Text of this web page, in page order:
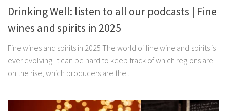
Drinking Well: listen to all our podcasts | Fine
wines and spirits in 2025
Fine wines and spirits in 2025 The world of fine wine and spirits is
ever evolving. It can be hard to keep track of which regions are
on the rise, which producers are the...